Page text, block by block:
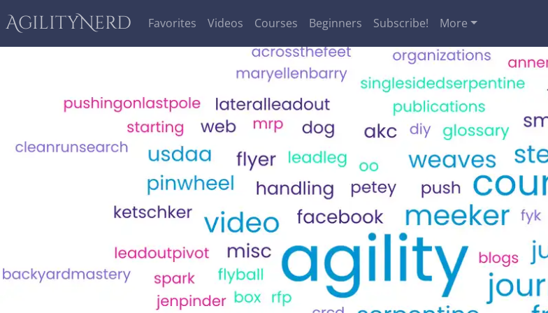
AgilityNerd Favorites Videos Courses Beginners Subscribe! More